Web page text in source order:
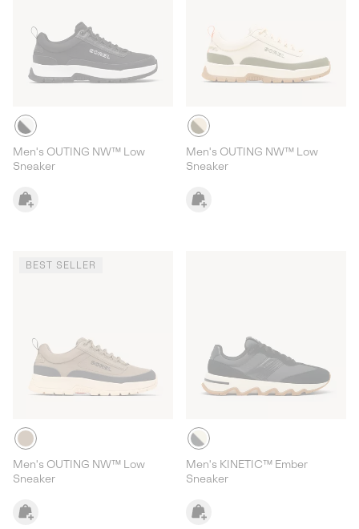
Men's OUTING NW™ Low
Sneaker
Men's OUTING NW™ Low
Sneaker
BEST SELLER
Men's OUTING NW™ Low
Sneaker
Men's KINETIC™ Ember
Sneaker